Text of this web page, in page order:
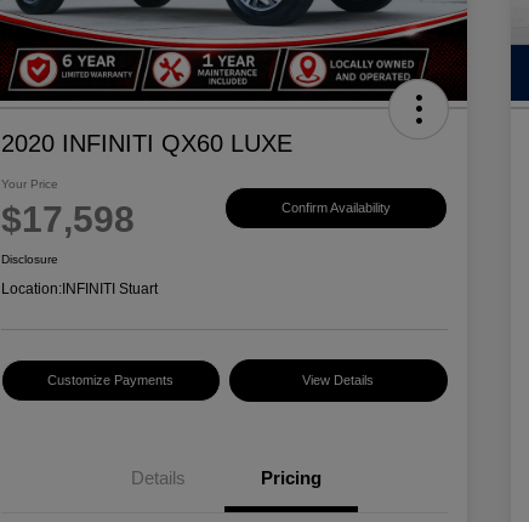
2020 INFINITI QX60 LUXE
Your Price
$17,598 Confirm Availability
Disclosure
Location: INFINITI Stuart
Customize Payments View Details
Details Pricing